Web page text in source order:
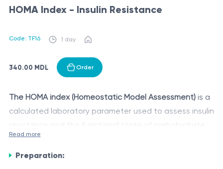
HOMA Index - Insulin Resistance
Code: TF16 1 day
340.00 MDL Order
The HOMA index (Homeostatic Model Assessment)is a
calculated laboratory parameter used to assess insulin
resistance and the functional state of carbohydrate
metabolism. It helps determine how effectively the
body’s cells respond to insulin and how well the
Read more
Preparation: